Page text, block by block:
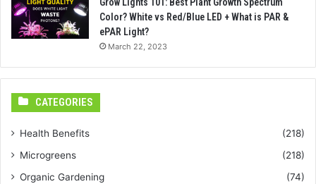
Grow Lights 101: Best Plant Growth Spectrum
Color? White vs Red/Blue LED + What is PAR &
ePAR Light?
March 22, 2023
CATEGORIES
Health Benefits
(218)
Microgreens
(218)
Organic Gardening
(74)